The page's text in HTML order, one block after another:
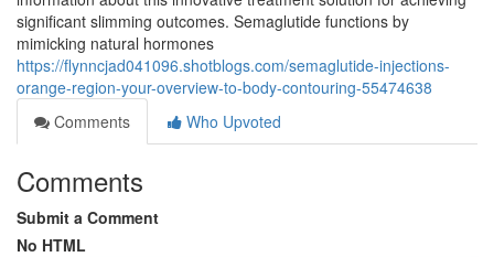
significant slimming outcomes. Semaglutide functions by
mimicking natural hormones
https://flynncjad041096.shotblogs.com/semaglutide-injections-
orange-region-your-overview-to-body-contouring-55474638
Comments
Who Upvoted
Comments
Submit a Comment
No HTML